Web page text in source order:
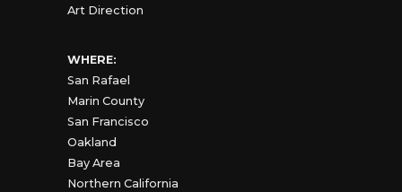
Art Direction
WHERE:
San Rafael
Marin County
San Francisco
Oakland
Bay Area
Northern California